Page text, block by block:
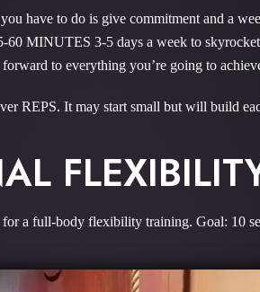
to do is give commitment and a
60 MINUTES 3-5 days a week to
to everything you’re going to
REPS. It may start small but will build
a full-body flexibility training. Goal: 10